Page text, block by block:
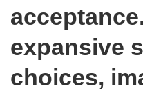
expansive
choices,